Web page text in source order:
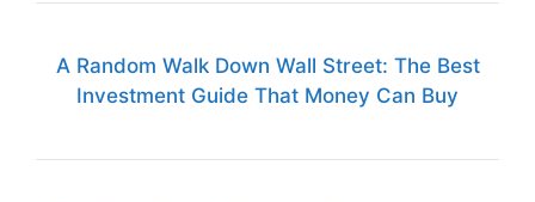
A Random Walk Down Wall Street: The Best
Investment Guide That Money Can Buy